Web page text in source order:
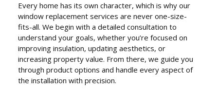
Every home has its own character, which is why our
window replacement services are never one-size-
fits-all. We begin with a detailed consultation to
understand your goals, whether you’re focused on
improving insulation, updating aesthetics, or
increasing property value. From there, we guide you
through product options and handle every aspect of
the installation with precision.